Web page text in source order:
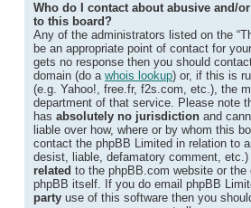
Who do I contact about abusive and/
to this board?
Any of the administrators listed on the
be an appropriate point of contact for
gets no response then you should
domain (do a whois lookup) or, if this is
(e.g. Yahoo!, free.fr, f2s.com, etc.), the
department of that service. Please note
has absolutely no jurisdiction and
liable over how, where or by whom this
contact the phpBB Limited in relation to
desist, liable, defamatory comment, etc.)
related to the phpBB.com website or
phpBB itself. If you do email phpBB
party use of this software then you